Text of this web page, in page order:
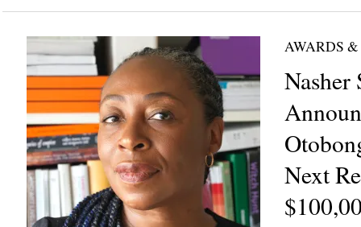
AWARDS
Nasher
Next